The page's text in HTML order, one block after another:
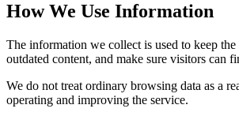
How We Use Information
The information we collect is used to keep
outdated content, and make sure visitors can
We do not treat ordinary browsing data as a
operating and improving the service.